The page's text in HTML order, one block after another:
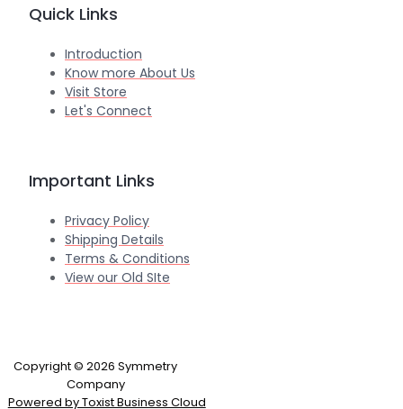
Quick Links
Introduction
Know more About Us
Visit Store
Let's Connect
Important Links
Privacy Policy
Shipping Details
Terms & Conditions
View our Old SIte
Copyright © 2026 Symmetry
Company
Powered by Toxist Business Cloud